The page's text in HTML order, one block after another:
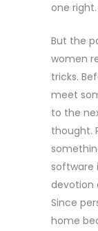
one right.
But the
women
tricks.
meet
to the
thought.
software
devotion
Since
home